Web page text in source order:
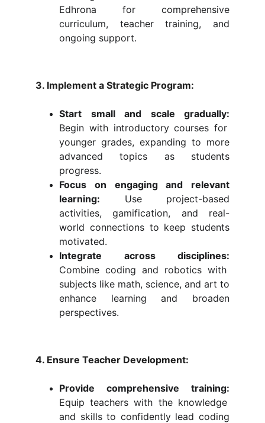
Edhrona for comprehensive
curriculum, teacher training, and
ongoing support.
3. Implement a Strategic Program:
Start small and scale gradually:
Begin with introductory courses for
younger grades, expanding to more
advanced topics as students
progress.
Focus on engaging and relevant
learning: Use project-based
activities, gamification, and real-
world connections to keep students
motivated.
Integrate across disciplines:
Combine coding and robotics with
subjects like math, science, and art to
enhance learning and broaden
perspectives.
4. Ensure Teacher Development:
Provide comprehensive training:
Equip teachers with the knowledge
and skills to confidently lead coding